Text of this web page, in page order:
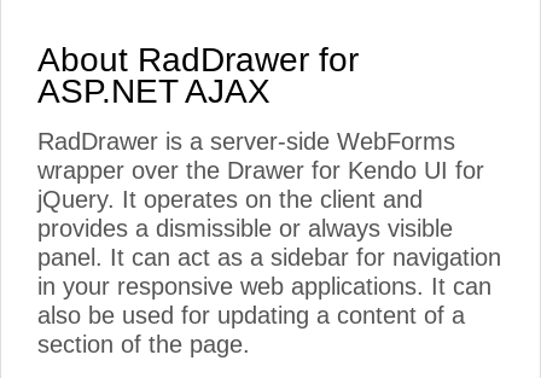
About RadDrawer for
ASP.NET AJAX
RadDrawer is a server-side WebForms
wrapper over the Drawer for Kendo UI for
jQuery. It operates on the client and
provides a dismissible or always visible
panel. It can act as a sidebar for navigation
in your responsive web applications. It can
also be used for updating a content of a
section of the page.